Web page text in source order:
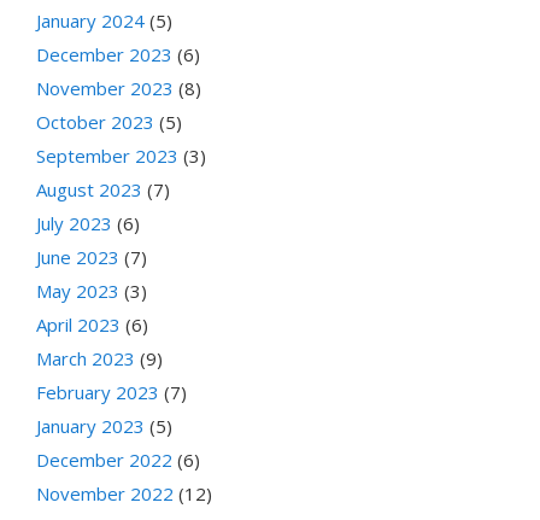
January 2024 (5)
December 2023 (6)
November 2023 (8)
October 2023 (5)
September 2023 (3)
August 2023 (7)
July 2023 (6)
June 2023 (7)
May 2023 (3)
April 2023 (6)
March 2023 (9)
February 2023 (7)
January 2023 (5)
December 2022 (6)
November 2022 (12)